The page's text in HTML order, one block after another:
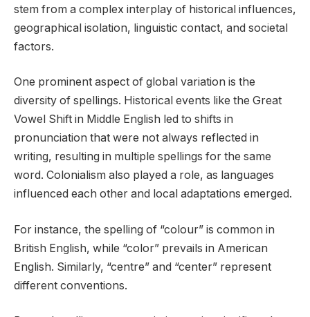
stem from a complex interplay of historical influences,
geographical isolation, linguistic contact, and societal
factors.
One prominent aspect of global variation is the
diversity of spellings. Historical events like the Great
Vowel Shift in Middle English led to shifts in
pronunciation that were not always reflected in
writing, resulting in multiple spellings for the same
word. Colonialism also played a role, as languages
influenced each other and local adaptations emerged.
For instance, the spelling of “colour” is common in
British English, while “color” prevails in American
English. Similarly, “centre” and “center” represent
different conventions.